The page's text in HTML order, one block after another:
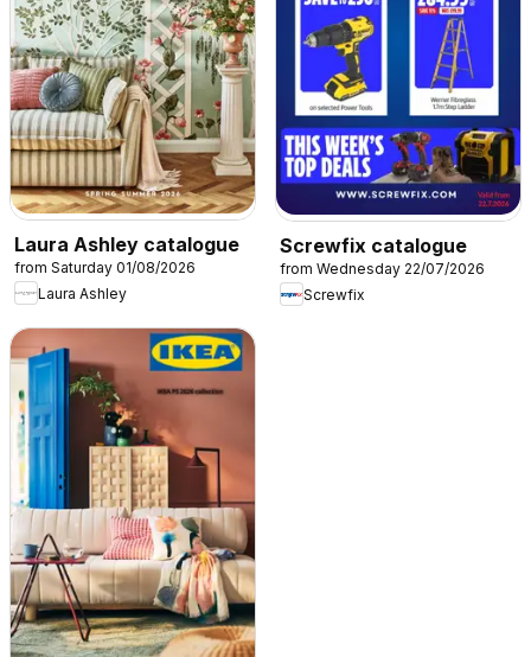
Laura Ashley catalogue
from Saturday 01/08/2026
Laura Ashley
Screwfix catalogue
from Wednesday 22/07/2026
Screwfix